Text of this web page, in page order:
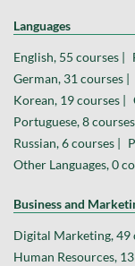
Languages
English, 55 courses |
German, 31 courses |
Korean, 19 courses |
Portuguese, 8 courses |
Russian, 6 courses |
Other Languages, 0
Business and
Digital Marketing, 49
Human Resources, 13